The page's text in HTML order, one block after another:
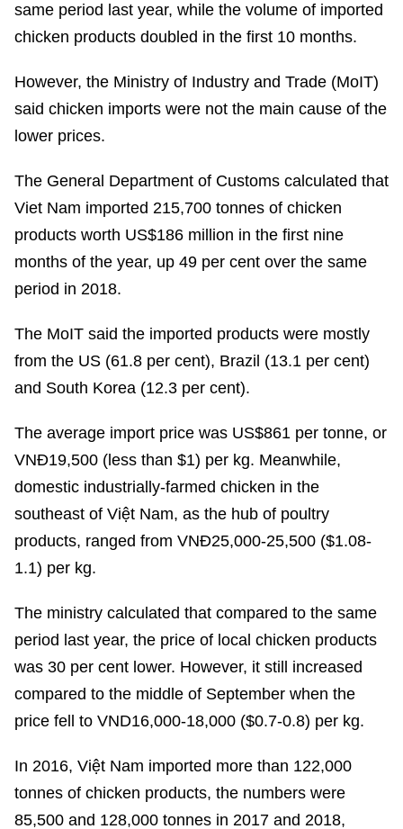
same period last year, while the volume of imported
chicken products doubled in the first 10 months.
However, the Ministry of Industry and Trade (MoIT)
said chicken imports were not the main cause of the
lower prices.
The General Department of Customs calculated that
Viet Nam imported 215,700 tonnes of chicken
products worth US$186 million in the first nine
months of the year, up 49 per cent over the same
period in 2018.
The MoIT said the imported products were mostly
from the US (61.8 per cent), Brazil (13.1 per cent)
and South Korea (12.3 per cent).
The average import price was US$861 per tonne, or
VNĐ19,500 (less than $1) per kg. Meanwhile,
domestic industrially-farmed chicken in the
southeast of Việt Nam, as the hub of poultry
products, ranged from VNĐ25,000-25,500 ($1.08-
1.1) per kg.
The ministry calculated that compared to the same
period last year, the price of local chicken products
was 30 per cent lower. However, it still increased
compared to the middle of September when the
price fell to VND16,000-18,000 ($0.7-0.8) per kg.
In 2016, Việt Nam imported more than 122,000
tonnes of chicken products, the numbers were
85,500 and 128,000 tonnes in 2017 and 2018,